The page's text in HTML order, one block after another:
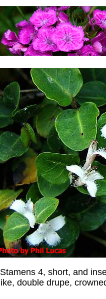
Stamens 4, short, and
like, double drupe,